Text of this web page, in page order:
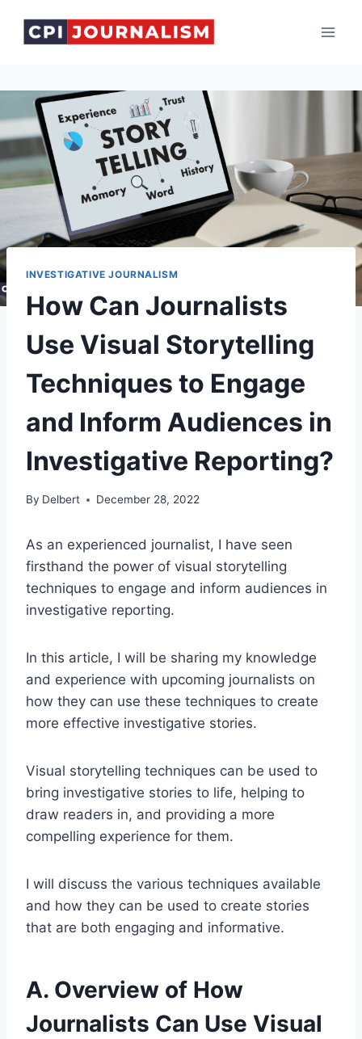
INVESTIGATIVE JOURNALISM
How Can Journalists
Use Visual Storytelling
Techniques to Engage
and Inform Audiences in
Investigative Reporting?
By Delbert December 28, 2022
As an experienced journalist, I have seen
firsthand the power of visual storytelling
techniques to engage and inform audiences in
investigative reporting.
In this article, I will be sharing my knowledge
and experience with upcoming journalists on
how they can use these techniques to create
more effective investigative stories.
Visual storytelling techniques can be used to
bring investigative stories to life, helping to
draw readers in, and providing a more
compelling experience for them.
I will discuss the various techniques available
and how they can be used to create stories
that are both engaging and informative.
A. Overview of How
Journalists Can Use Visual